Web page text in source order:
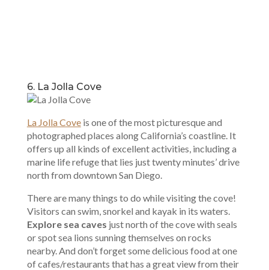
6. La Jolla Cove
La Jolla Coveis one of the most picturesque and
photographed places along California’s coastline. It
offers up all kinds of excellent activities, including a
marine life refuge that lies just twenty minutes’ drive
north from downtown San Diego.
There are many things to do while visiting the cove!
Visitors can swim, snorkel and kayak in its waters.
Explore sea caves just north of the cove with seals
or spot sea lions sunning themselves on rocks
nearby. And don’t forget some delicious food at one
of cafes/restaurants that has a great view from their